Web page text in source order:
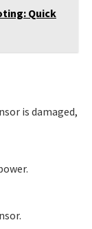
Quick
is damaged,